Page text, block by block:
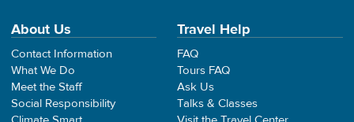
About Us
Contact Information
What We Do
Meet the Staff
Social Responsibility
Travel Help
FAQ
Tours FAQ
Ask Us
Talks & Classes